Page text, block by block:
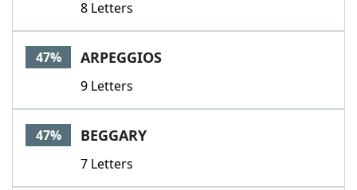
8 Letters
47% ARPEGGIOS
9 Letters
47% BEGGARY
7 Letters